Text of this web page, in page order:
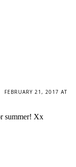
FEBRUARY 21, 2017 AT
summer! Xx